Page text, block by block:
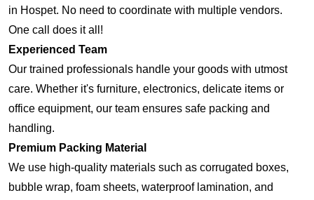
in Hospet. No need to coordinate with multiple vendors.
One call does it all!
Experienced Team
Our trained professionals handle your goods with utmost
care. Whether it's furniture, electronics, delicate items or
office equipment, our team ensures safe packing and
handling.
Premium Packing Material
We use high-quality materials such as corrugated boxes,
bubble wrap, foam sheets, waterproof lamination, and